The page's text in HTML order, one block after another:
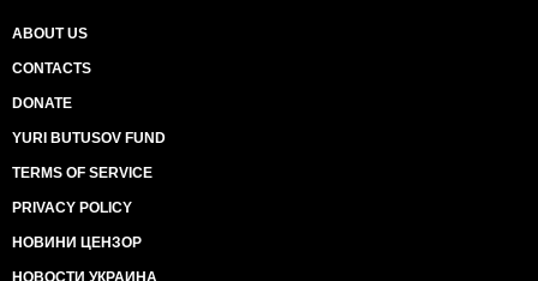
ABOUT US
CONTACTS
DONATE
YURI BUTUSOV FUND
TERMS OF SERVICE
PRIVACY POLICY
НОВИНИ ЦЕНЗОР
НОВОСТИ УКРАИНА